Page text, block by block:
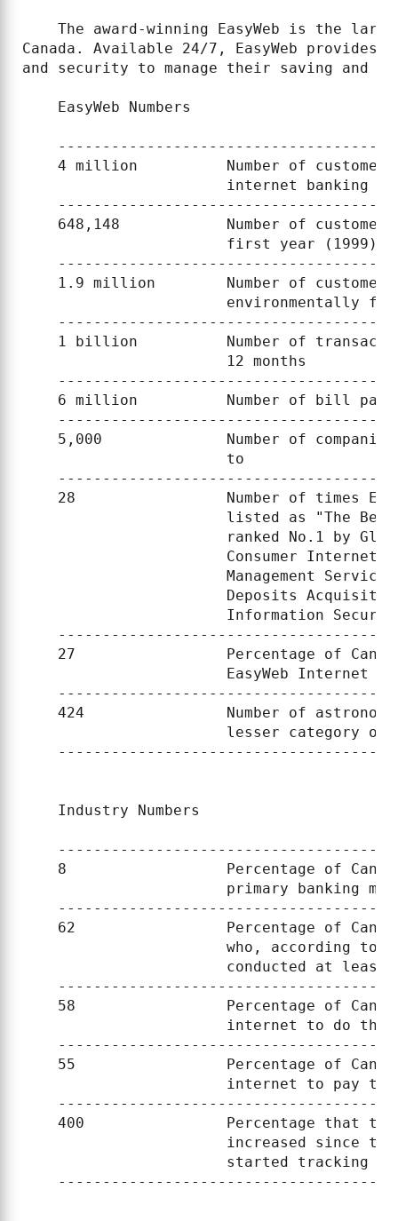
The award-winning EasyWeb is the
Canada. Available 24/7, EasyWeb
and security to manage their saving and
    EasyWeb Numbers
4 million          Number of
                       internet banking
648,148            Number of
                       first year (1999)
1.9 million        Number of
environmentally
1 billion          Number of
                       12 months
6 million          Number of bill
5,000              Number of
                       to
28                 Number of times
listed as "The
ranked No.1 by
Consumer Internet
Management
Deposits
Information
27                 Percentage of
EasyWeb Internet
424                Number of
lesser category of
    Industry Numbers
8                  Percentage of
primary banking
62                 Percentage of
who, according to
conducted at least
58                 Percentage of
internet to do
55                 Percentage of
internet to pay
400                Percentage that
increased since
started tracking